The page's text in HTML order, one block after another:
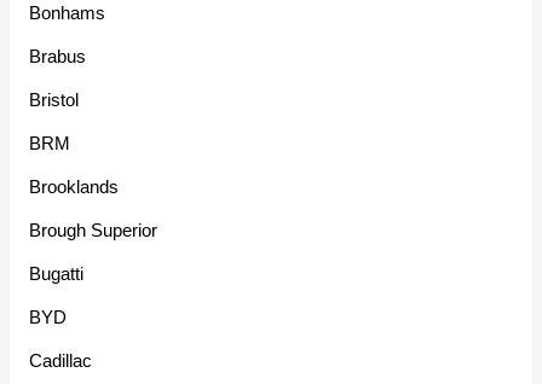
Bonhams
Brabus
Bristol
BRM
Brooklands
Brough Superior
Bugatti
BYD
Cadillac